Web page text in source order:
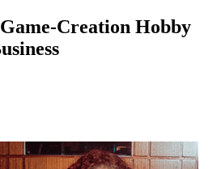
Creation Hobby